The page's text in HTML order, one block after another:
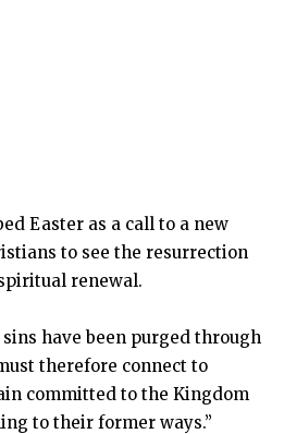
Easter as a call to a new
to see the resurrection
renewal.
have been purged through
therefore connect to
committed to the Kingdom
to their former ways.”